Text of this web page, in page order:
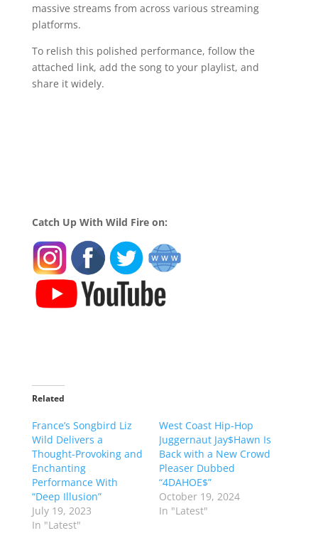
massive streams from across various streaming
platforms.
To relish this polished performance, follow the
attached link, add the song to your playlist, and
share it widely.
Catch Up With Wild Fire on:
Related
France’s Songbird Liz
Wild Delivers a
Thought-Provoking and
Enchanting
Performance With
“Deep Illusion”
July 19, 2023
In "Latest"
West Coast Hip-Hop
Juggernaut Jay$Hawn Is
Back with a New Crowd
Pleaser Dubbed
“4DAHOE$”
October 19, 2024
In "Latest"